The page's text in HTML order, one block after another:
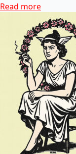
Read more